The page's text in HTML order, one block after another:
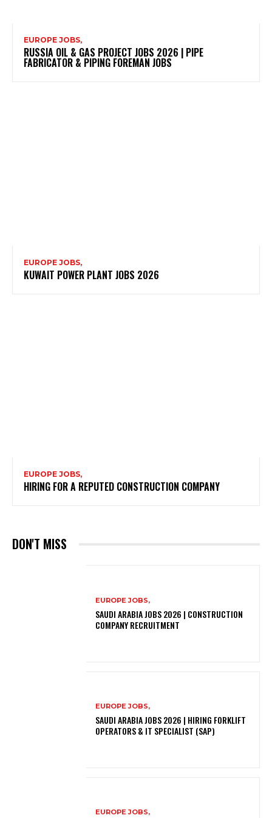
EUROPE JOBS,
RUSSIA OIL & GAS PROJECT JOBS 2026 | PIPE
FABRICATOR & PIPING FOREMAN JOBS
EUROPE JOBS,
KUWAIT POWER PLANT JOBS 2026
EUROPE JOBS,
HIRING FOR A REPUTED CONSTRUCTION COMPANY
DON'T MISS
EUROPE JOBS,
SAUDI ARABIA JOBS 2026 | CONSTRUCTION
COMPANY RECRUITMENT
EUROPE JOBS,
SAUDI ARABIA JOBS 2026 | HIRING FORKLIFT
OPERATORS & IT SPECIALIST (SAP)
EUROPE JOBS,